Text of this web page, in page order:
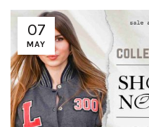
07
MAY